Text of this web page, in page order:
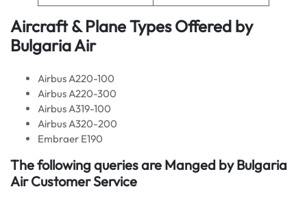
Aircraft & Plane Types Offered by
Bulgaria Air
Airbus A220-100
Airbus A220-300
Airbus A319-100
Airbus A320-200
Embraer E190
The following queries are Manged by Bulgaria
Air Customer Service